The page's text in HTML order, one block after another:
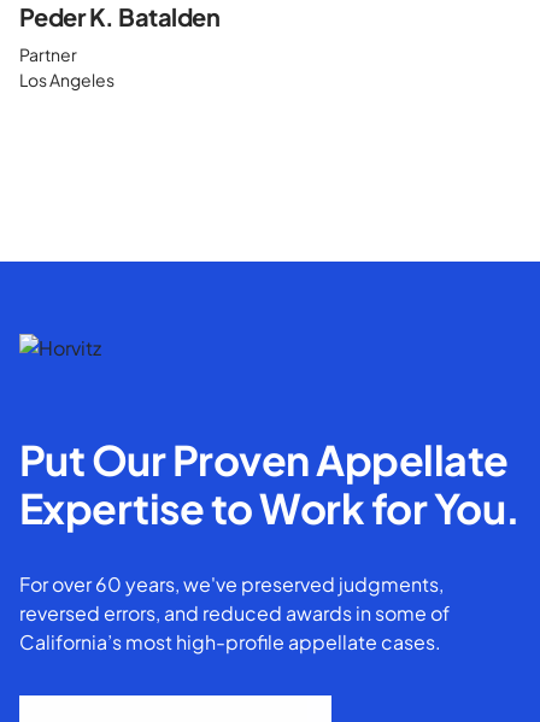
Peder K. Batalden
Partner
Los Angeles
Put Our Proven Appellate
Expertise to Work for You.
For over 60 years, we've preserved judgments,
reversed errors, and reduced awards in some of
California’s most high-profile appellate cases.